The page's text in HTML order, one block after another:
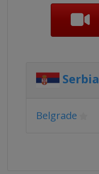
Serbia
Belgrade